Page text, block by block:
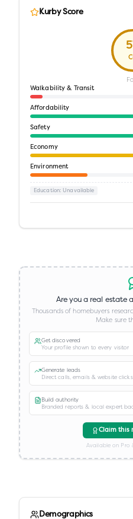
Kurby Score
Walkability & Transit
Affordability
Safety
Economy
Environment
Education: Unavailable
Are you a real estate
Thousands of homebuyers
Make sure
Get discovered
Your profile shown to every visitor
Generate leads
Direct calls, emails & website clicks
Build authority
Branded reports & local expert
Claim this
Available on Pro
Demographics